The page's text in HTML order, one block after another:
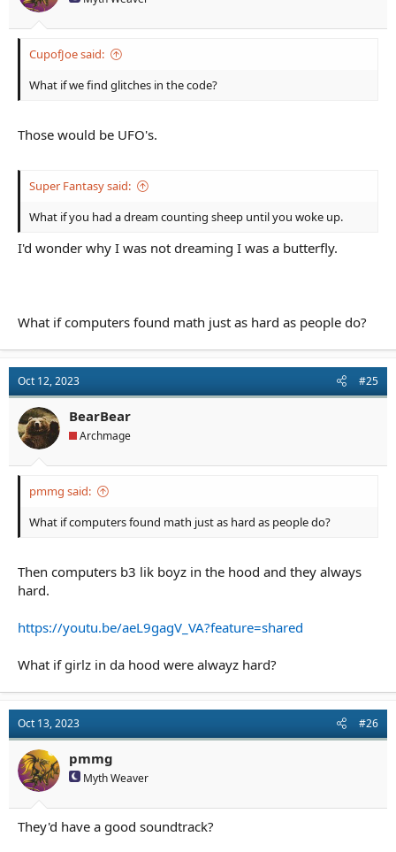
CupofJoe said:
What if we find glitches in the code?
Those would be UFO's.
Super Fantasy said:
What if you had a dream counting sheep until you woke up.
I'd wonder why I was not dreaming I was a butterfly.
What if computers found math just as hard as people do?
Oct 12, 2023 #25
BearBear
Archmage
pmmg said:
What if computers found math just as hard as people do?
Then computers b3 lik boyz in the hood and they always
hard.
https://youtu.be/aeL9gagV_VA?feature=shared
What if girlz in da hood were alwayz hard?
Oct 13, 2023 #26
pmmg
Myth Weaver
They'd have a good soundtrack?